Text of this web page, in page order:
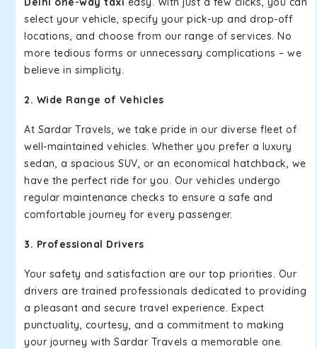
select your vehicle, specify your pick-up and drop-off
locations, and choose from our range of services. No
more tedious forms or unnecessary complications – we
believe in simplicity.
2. Wide Range of Vehicles
At Sardar Travels, we take pride in our diverse fleet of
well-maintained vehicles. Whether you prefer a luxury
sedan, a spacious SUV, or an economical hatchback, we
have the perfect ride for you. Our vehicles undergo
regular maintenance checks to ensure a safe and
comfortable journey for every passenger.
3. Professional Drivers
Your safety and satisfaction are our top priorities. Our
drivers are trained professionals dedicated to providing
a pleasant and secure travel experience. Expect
punctuality, courtesy, and a commitment to making
your journey with Sardar Travels a memorable one.